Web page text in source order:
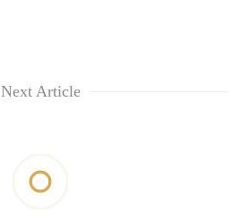
Next Article